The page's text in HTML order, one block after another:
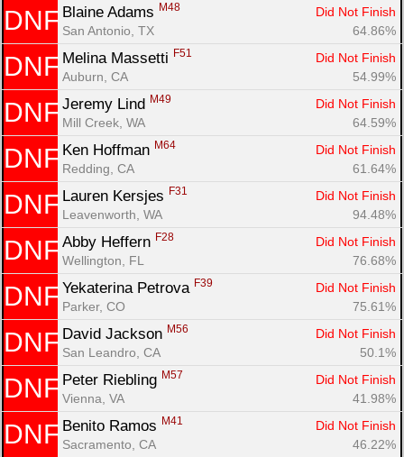
DNF Blaine Adams M48
Did Not Finish
San Antonio, TX
64.86%
DNF Melina Massetti F51
Did Not Finish
Auburn, CA
54.99%
DNF Jeremy Lind M49
Did Not Finish
Mill Creek, WA
64.59%
DNF Ken Hoffman M64
Did Not Finish
Redding, CA
61.64%
DNF Lauren Kersjes F31
Did Not Finish
Leavenworth, WA
94.48%
DNF Abby Heffern F28
Did Not Finish
Wellington, FL
76.68%
DNF Yekaterina Petrova F39
Did Not Finish
Parker, CO
75.61%
DNF David Jackson M56
Did Not Finish
San Leandro, CA
50.1%
DNF Peter Riebling M57
Did Not Finish
Vienna, VA
41.98%
DNF Benito Ramos M41
Did Not Finish
Sacramento, CA
46.22%